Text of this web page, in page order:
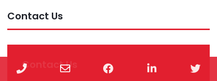
Contact Us
Contact Us
Phone Facebook LinkedIn